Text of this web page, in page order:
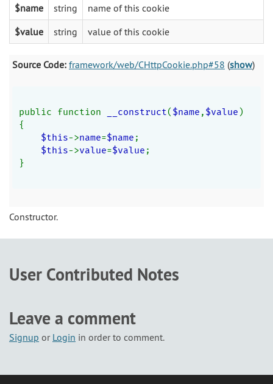
$name string
name of this cookie
$value
string value of this cookie
Source Code: framework/web/CHttpCookie.php#58 (show)
public function __construct($name , $value)
{
$this->name=$name ;
$this->value=$value ;
}
Constructor.
User Contributed Notes
Leave a comment
Signup or Login in order to comment.